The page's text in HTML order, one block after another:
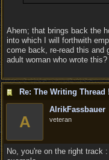
Ahem; that brings back the
into which I will forthwith
come back, re-read this and
adult woman who wrote this?
Re: The Writing Thread !
A
AlrikFassbauer
veteran
No, you're on the right track